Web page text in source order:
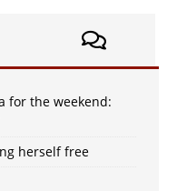
for the weekend:
herself free